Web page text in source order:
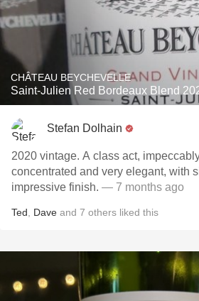
CHÂTEAU BEYCHEVELLE
Saint-Julien Red Bordeaux Blend
Stefan Dolhain
2020 vintage. A class act,
concentrated and very elegant, with
impressive finish. — 7 months ago
Ted Dave and 7 others liked this